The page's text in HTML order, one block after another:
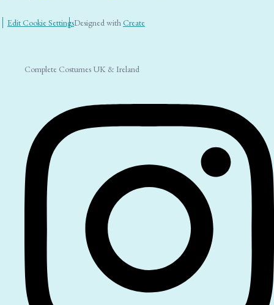
Edit Cookie SettingsDesigned with Create
Complete Costumes UK & Ireland